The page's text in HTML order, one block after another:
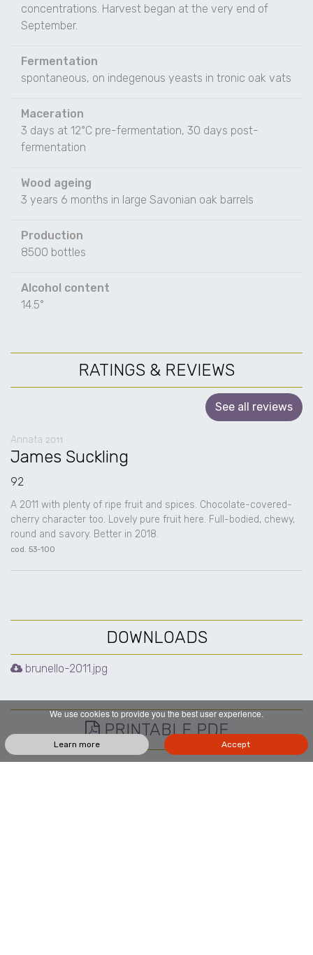
concentrations. Harvest began at the very end of
September.
Fermentation
spontaneous, on indegenous yeasts in tronic oak vats
Maceration
3 days at 12°C pre-fermentation, 30 days post-
fermentation
Wood ageing
3 years 6 months in large Savonian oak barrels
Production
8500 bottles
Alcohol content
14.5°
RATINGS & REVIEWS
See all reviews
Annata 2011
James Suckling
92
A 2011 with plenty of ripe fruit and spices. Chocolate-covered-
cherry character too. Lovely pure fruit here. Full-bodied, chewy,
round and savory. Better in 2018.
cod. 53-100
DOWNLOADS
brunello-2011.jpg
PRINTABLE PDF
We use cookies to provide you the best user experience.
Learn more Accept